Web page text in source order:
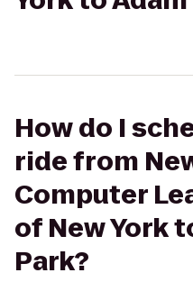
How do I
ride from
Computer
of New York
Park?